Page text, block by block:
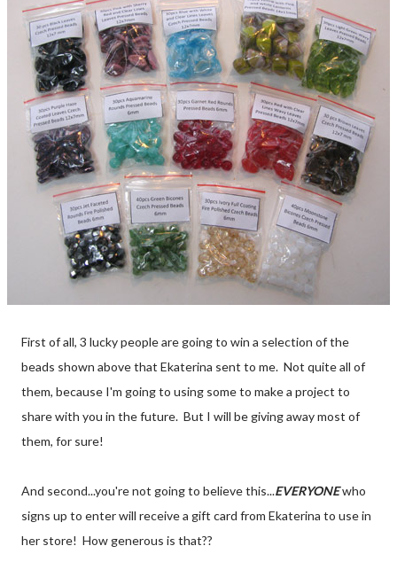
First of all, 3 lucky people are going to win a selection of the
beads shown above that Ekaterina sent to me. Not quite all of
them, because I'm going to using some to make a project to
share with you in the future. But I will be giving away most of
them, for sure!
And second...you're not going to believe this...EVERYONEwho
signs up to enter will receive a gift card from Ekaterina to use in
her store! How generous is that??